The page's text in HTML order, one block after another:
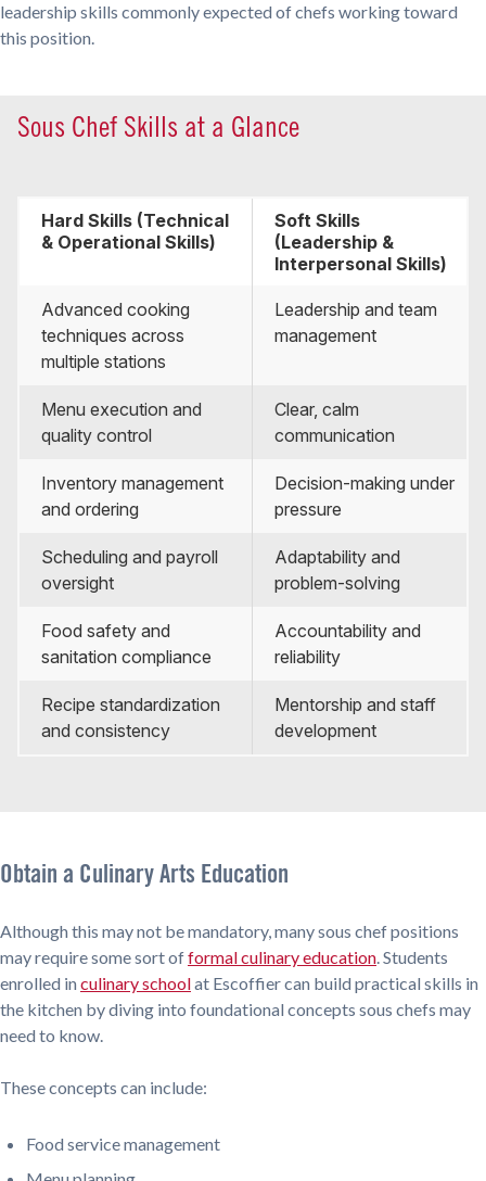
leadership skills commonly expected of chefs working toward
this position.
Sous Chef Skills at a Glance
Hard Skills (Technical
& Operational Skills)
Soft Skills
(Leadership &
Interpersonal Skills)
Advanced cooking
techniques across
multiple stations
Leadership and team
management
Menu execution and
quality control
Clear, calm
communication
Inventory management
and ordering
Decision-making under
pressure
Scheduling and payroll
oversight
Adaptability and
problem-solving
Food safety and
sanitation compliance
Accountability and
reliability
Recipe standardization
and consistency
Mentorship and staff
development
Obtain a Culinary Arts Education
Although this may not be mandatory, many sous chef positions
may require some sort offormal culinary education. Students
enrolled in culinary schoolat Escoffier can build practical skills in
the kitchen by diving into foundational concepts sous chefs may
need to know.
These concepts can include:
Food service management